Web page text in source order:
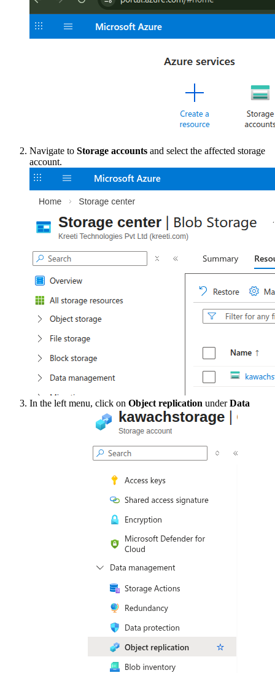
Navigate to Storage accounts and select the affected storage
account.
In the left menu, click on Object replication underData